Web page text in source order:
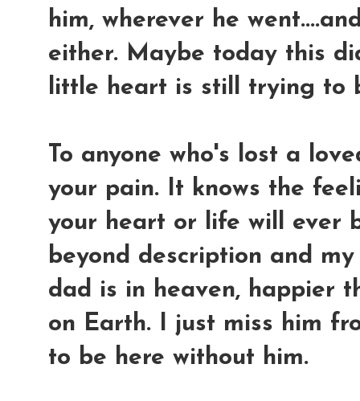
him, wherever he
either. Maybe today this
little heart is still trying to
To anyone who's lost a
your pain. It knows the
your heart or life will ever
beyond description and
dad is in heaven, happier
on Earth. I just miss him
to be here without him.